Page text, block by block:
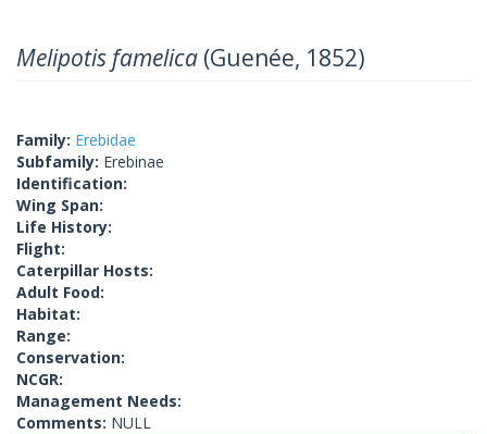
Melipotis famelica (Guenée, 1852)
Family: Erebidae
Subfamily: Erebinae
Identification:
Wing Span:
Life History:
Flight:
Caterpillar Hosts:
Adult Food:
Habitat:
Range:
Conservation:
NCGR:
Management Needs:
Comments: NULL